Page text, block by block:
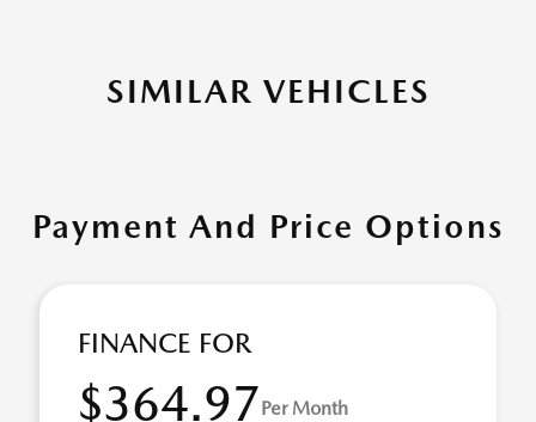
SIMILAR VEHICLES
Payment And Price Options
FINANCE FOR
$364.97Per Month